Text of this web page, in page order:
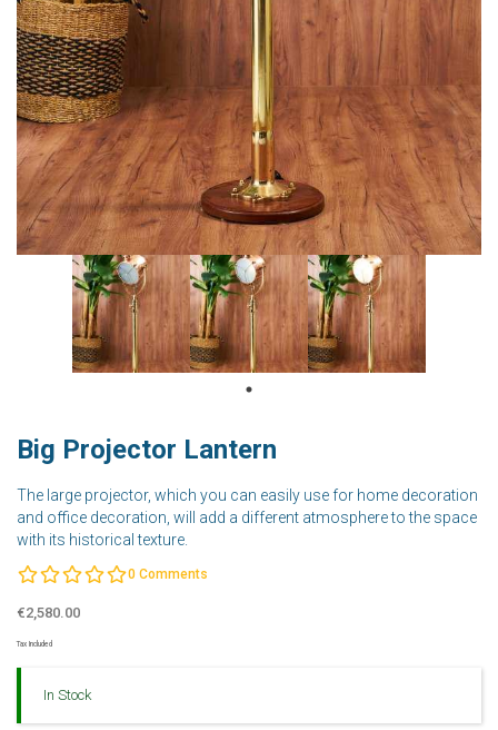
Big Projector Lantern
The large projector, which you can easily use for home decoration
and office decoration, will add a different atmosphere to the space
with its historical texture.
0 Comments
€2,580.00
Tax Included
In Stock